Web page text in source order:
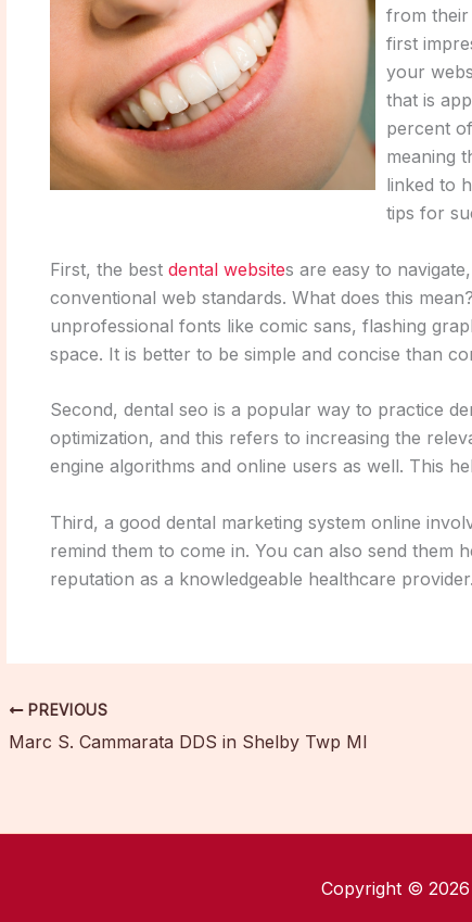
from
first
your
that is
percent
meaning
linked to
tips for
First, the best dental websites are easy to
conventional web standards. What does this
unprofessional fonts like comic sans, flashing
space. It is better to be simple and concise than
Second, dental seo is a popular way to practice
optimization, and this refers to increasing the
engine algorithms and online users as well. This
Third, a good dental marketing system online
remind them to come in. You can also send them
reputation as a knowledgeable healthcare provider.
PREVIOUS
Marc S. Cammarata DDS in Shelby Twp MI
Copyright © 2026